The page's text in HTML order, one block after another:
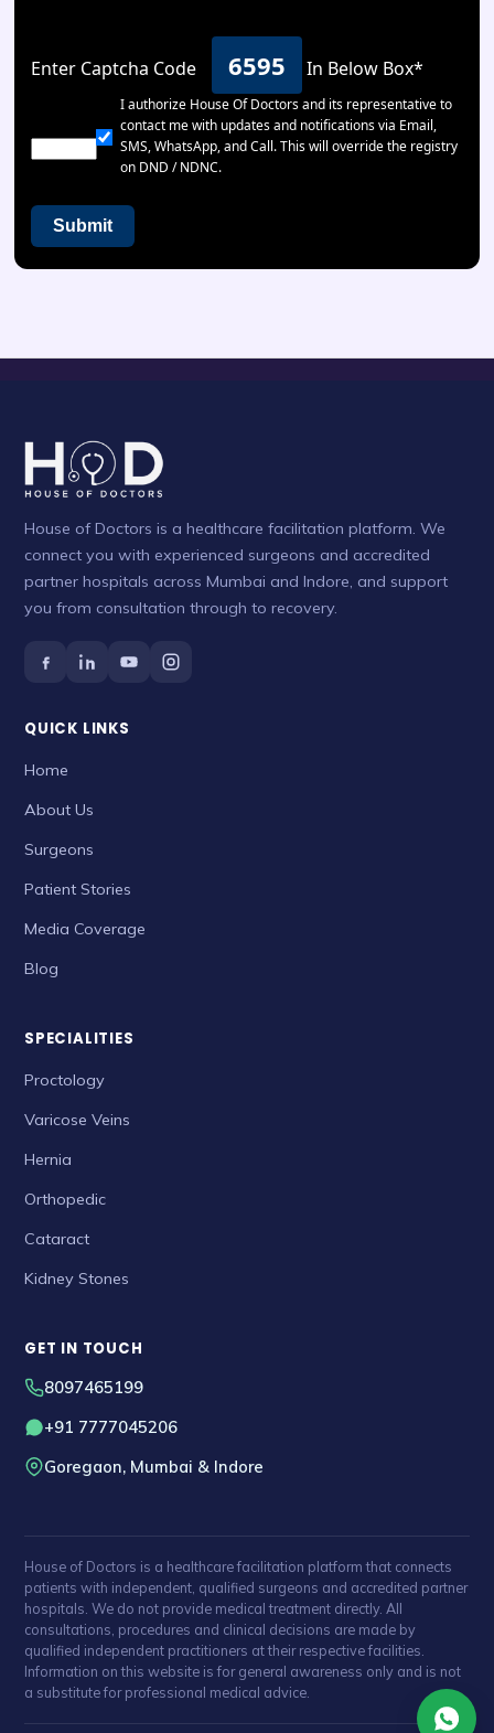
Enter Captcha Code 6595 In Below Box*
I authorize House Of Doctors and its representative to
contact me with updates and notifications via Email,
SMS, WhatsApp, and Call. This will override the registry
on DND / NDNC.
Submit
House of Doctors is a healthcare facilitation platform. We
connect you with experienced surgeons and accredited
partner hospitals across Mumbai and Indore, and support
you from consultation through to recovery.
QUICK LINKS
Home
About Us
Surgeons
Patient Stories
Media Coverage
Blog
SPECIALITIES
Proctology
Varicose Veins
Hernia
Orthopedic
Cataract
Kidney Stones
GET IN TOUCH
8097465199
+91 7777045206
Goregaon, Mumbai & Indore
House of Doctors is a healthcare facilitation platform that connects
patients with independent, qualified surgeons and accredited partner
hospitals. We do not provide medical treatment directly. All
consultations, procedures and clinical decisions are made by
qualified independent practitioners at their respective facilities.
Information on this website is for general awareness only and is not
a substitute for professional medical advice.